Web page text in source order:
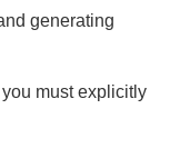
generating
must explicitly